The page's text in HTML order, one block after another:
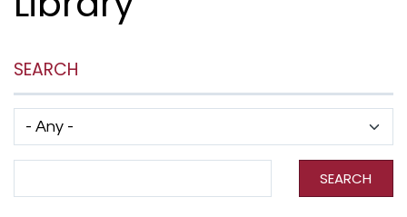
SEARCH
SEARCH